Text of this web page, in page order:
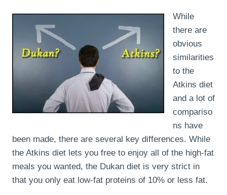
While
there are
obvious
similarities
to the
Atkins diet
and a lot of
compariso
ns have
been made, there are several key differences. While
the Atkins diet lets you free to enjoy all of the high-fat
meals you wanted, the Dukan diet is very strict in
that you only eat low-fat proteins of 10% or less fat.